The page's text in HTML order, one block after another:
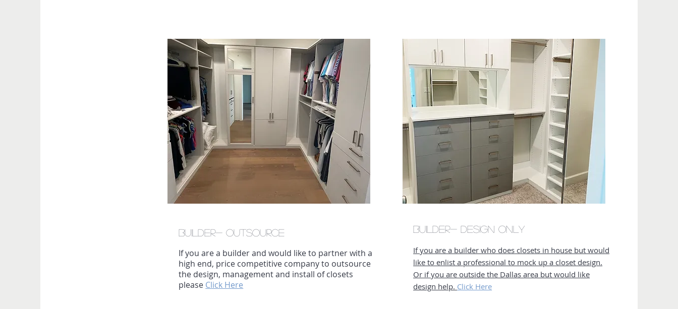
Builder-Outsource
If you are a builder and would like to partner with a
high end, price competitive company to outsource
the design, management and install of closets
please Click Here
Builder- Design Only
If you are a builder who does closets in house but would
like to enlist a professional to mock up a closet design.
Or if you are outside the Dallas area but would like
design help. Click Here